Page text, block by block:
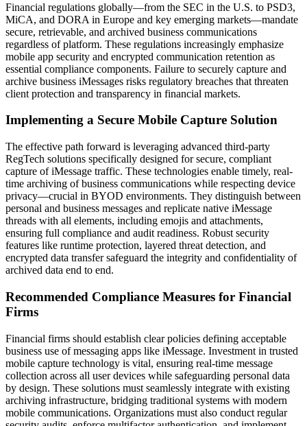
Financial regulations globally—from the SEC in the U.S. to PSD3,
MiCA, and DORA in Europe and key emerging markets—mandate
secure, retrievable, and archived business communications
regardless of platform. These regulations increasingly emphasize
mobile app security and encrypted communication retention as
essential compliance components. Failure to securely capture and
archive business iMessages risks regulatory breaches that threaten
client protection and transparency in financial markets.
Implementing a Secure Mobile Capture Solution
The effective path forward is leveraging advanced third-party
RegTech solutions specifically designed for secure, compliant
capture of iMessage traffic. These technologies enable timely, real-
time archiving of business communications while respecting device
privacy—crucial in BYOD environments. They distinguish between
personal and business messages and replicate native iMessage
threads with all elements, including emojis and attachments,
ensuring full compliance and audit readiness. Robust security
features like runtime protection, layered threat detection, and
encrypted data transfer safeguard the integrity and confidentiality of
archived data end to end.
Recommended Compliance Measures for Financial
Firms
Financial firms should establish clear policies defining acceptable
business use of messaging apps like iMessage. Investment in trusted
mobile capture technology is vital, ensuring real-time message
collection across all user devices while safeguarding personal data
by design. These solutions must seamlessly integrate with existing
archiving infrastructure, bridging traditional systems with modern
mobile communications. Organizations must also conduct regular